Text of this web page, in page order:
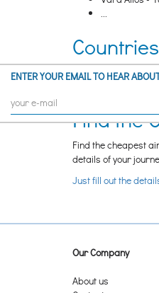
ENTER YOUR EMAIL TO HEAR
...
Guidoon SAS
Find the
Find the cheapest
details of your
Just fill out the
Our Company
About us